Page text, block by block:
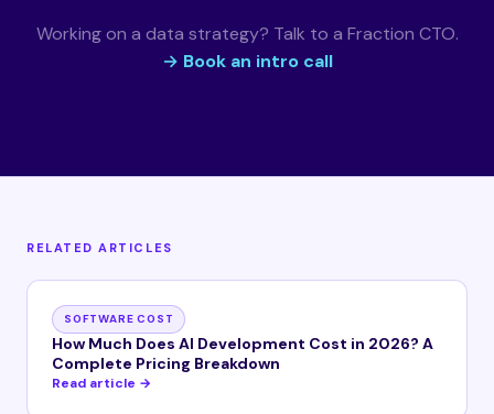
Working on a data strategy? Talk to a Fraction CTO.
→ Book an intro call
RELATED ARTICLES
SOFTWARE COST
How Much Does AI Development Cost in 2026? A
Complete Pricing Breakdown
Read article →